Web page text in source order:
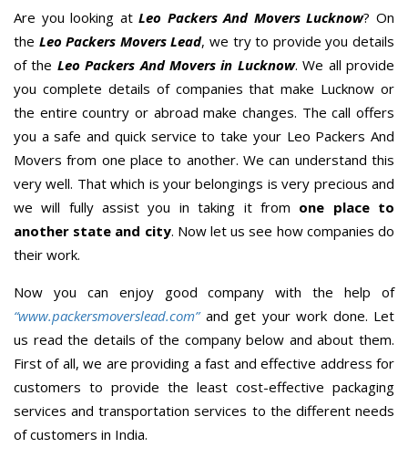
Are you looking atLeo Packers And Movers Lucknow? On
the Leo Packers Movers Lead, we try to provide you details
of the Leo Packers And Movers in Lucknow. We all provide
you complete details of companies that make Lucknow or
the entire country or abroad make changes. The call offers
you a safe and quick service to take your Leo Packers And
Movers from one place to another. We can understand this
very well. That which is your belongings is very precious and
we will fully assist you in taking it from one place to
another state and city. Now let us see how companies do
their work.
Now you can enjoy good company with the help of
“www.packersmoverslead.com” and get your work done. Let
us read the details of the company below and about them.
First of all, we are providing a fast and effective address for
customers to provide the least cost-effective packaging
services and transportation services to the different needs
of customers in India.